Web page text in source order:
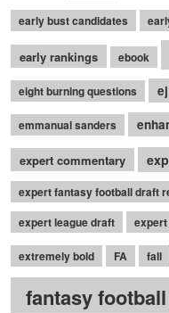
early bust candidates
early rankings ebook
eight burning questions
emmanual sanders
expert commentary
expert fantasy football draft
expert league draft
extremely bold FA fall
fantasy football